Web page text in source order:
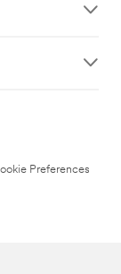
Preferences